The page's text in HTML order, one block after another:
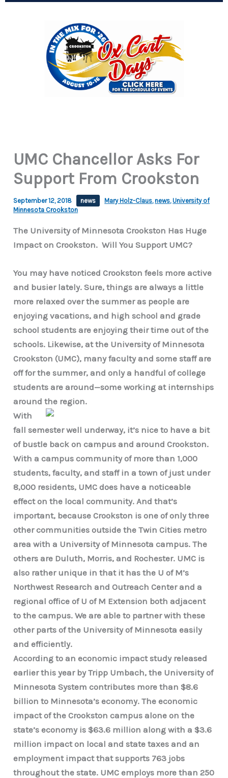
UMC Chancellor Asks For
Support From Crookston
September 12, 2018 news Mary Holz-Claus,news,University of
Minnesota Crookston
The University of Minnesota Crookston Has Huge
Impact on Crookston. Will You Support UMC?
You may have noticed Crookston feels more active
and busier lately. Sure, things are always a little
more relaxed over the summer as people are
enjoying vacations, and high school and grade
school students are enjoying their time out of the
schools. Likewise, at the University of Minnesota
Crookston (UMC), many faculty and some staff are
off for the summer, and only a handful of college
students are around—some working at internships
around the region.
With
fall semester well underway, it’s nice to have a bit
of bustle back on campus and around Crookston.
With a campus community of more than 1,000
students, faculty, and staff in a town of just under
8,000 residents, UMC does have a noticeable
effect on the local community. And that’s
important, because Crookston is one of only three
other communities outside the Twin Cities metro
area with a University of Minnesota campus. The
others are Duluth, Morris, and Rochester. UMC is
also rather unique in that it has the U of M’s
Northwest Research and Outreach Center and a
regional office of U of M Extension both adjacent
to the campus. We are able to partner with these
other parts of the University of Minnesota easily
and efficiently.
According to an economic impact study released
earlier this year by Tripp Umbach, the University of
Minnesota System contributes more than $8.6
billion to Minnesota’s economy. The economic
impact of the Crookston campus alone on the
state’s economy is $63.6 million along with a $3.6
million impact on local and state taxes and an
employment impact that supports 763 jobs
throughout the state. UMC employs more than 250